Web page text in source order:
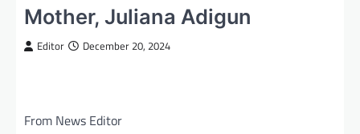
Mother, Juliana Adigun
Editor December 20, 2024
From News Editor